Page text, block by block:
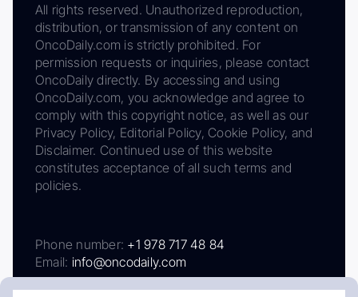
All rights reserved. Unauthorized reproduction,
distribution, or transmission of any content on
OncoDaily.com is strictly prohibited. For
permission requests or inquiries, please contact
OncoDaily directly. By accessing and using
OncoDaily.com, you acknowledge and agree to
comply with this copyright notice, as well as our
Privacy Policy, Editorial Policy, Cookie Policy, and
Disclaimer. Continued use of this website
constitutes acceptance of all such terms and
policies.
Phone number: +1 978 717 48 84
Email: info@oncodaily.com